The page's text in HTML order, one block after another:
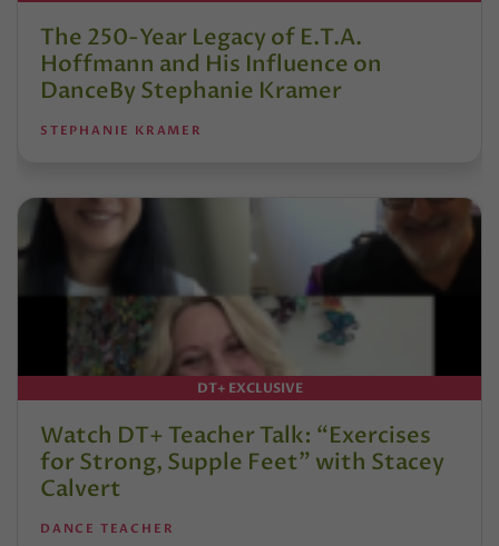
The 250-Year Legacy of E.T.A.
Hoffmann and His Influence on
DanceBy Stephanie Kramer
STEPHANIE KRAMER
DT+ EXCLUSIVE
Watch DT+ Teacher Talk: “Exercises
for Strong, Supple Feet” with Stacey
Calvert
DANCE TEACHER